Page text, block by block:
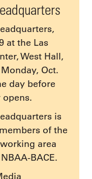
at the Las
West Hall,
Oct.
day before
opens.
is
of the
area
BACE.